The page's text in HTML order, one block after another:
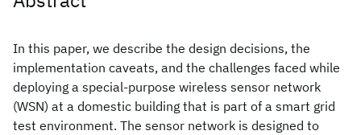
In this paper, we describe the design decisions, the
implementation caveats, and the challenges faced while
deploying a special-purpose wireless sensor network
(WSN) at a domestic building that is part of a smart grid
test environment. The sensor network is designed to